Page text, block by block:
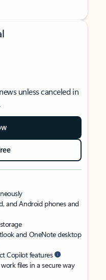
unless canceled in
and Android phones and
and OneNote desktop
Copilot features
files in a secure way